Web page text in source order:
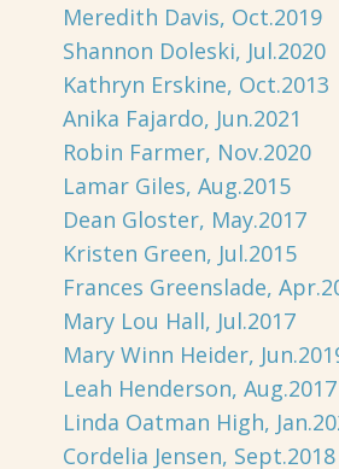
Meredith Davis, Oct.2019
Shannon Doleski, Jul.2020
Kathryn Erskine, Oct.2013
Anika Fajardo, Jun.2021
Robin Farmer, Nov.2020
Lamar Giles, Aug.2015
Dean Gloster, May.2017
Kristen Green, Jul.2015
Frances Greenslade,
Mary Lou Hall, Jul.2017
Mary Winn Heider,
Leah Henderson, Aug.2017
Linda Oatman High,
Cordelia Jensen, Sept.2018